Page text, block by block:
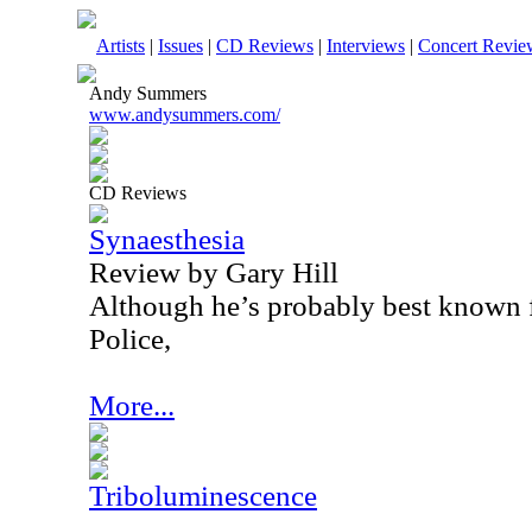
Artists | Issues | CD Reviews | Interviews | Concert
Andy Summers
www.andysummers.com/
CD Reviews
Synaesthesia
Review by Gary Hill
Although he’s probably best
Police,
More...
Triboluminescence